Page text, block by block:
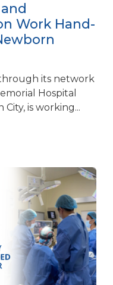
Work Hand-
its network
Hospital
is working...